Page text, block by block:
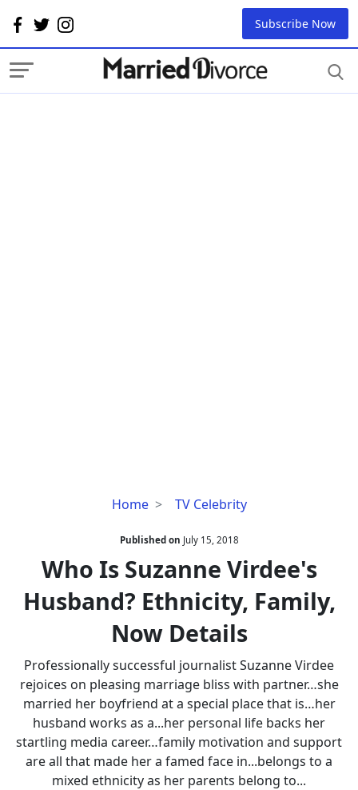
Subscribe Now
Home TV Celebrity
Who
Suzanne
Virdee's
Husband?
Ethnicity,
Now
Details
Published on July 15, 2018
Who Is Suzanne Virdee's
Husband? Ethnicity, Family,
Now Details
Professionally successful journalist Suzanne Virdee
rejoices on pleasing marriage bliss with partner…she
married her boyfriend at a special place that is…her
husband works as a...her personal life backs her
startling media career…family motivation and support
are all that made her a famed face in...belongs to a
mixed ethnicity as her parents belong to...